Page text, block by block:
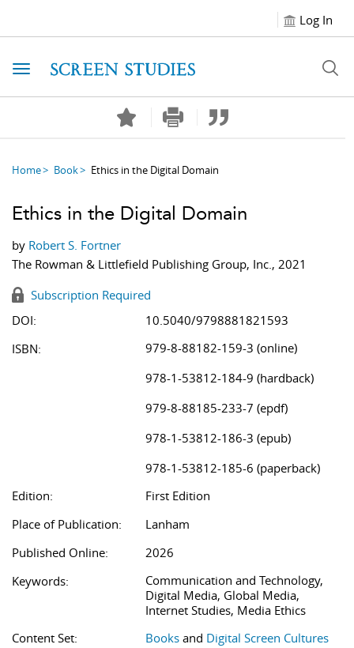
Log In
Toggle navigation
Home Book Ethics in the Digital Domain
Ethics in the Digital Domain
by Robert S. Fortner
The Rowman & Littlefield Publishing Group, Inc., 2021
Subscription Required
DOI:
10.5040/9798881821593
ISBN:
979-8-88182-159-3 (online)
978-1-53812-184-9 (hardback)
979-8-88185-233-7 (epdf)
978-1-53812-186-3 (epub)
978-1-53812-185-6 (paperback)
Edition:
First Edition
Place of Publication:
Lanham
Published Online:
2026
Keywords:
Communication and Technology,
Digital Media, Global Media,
Internet Studies, Media Ethics
Content Set:
Books and Digital Screen Cultures